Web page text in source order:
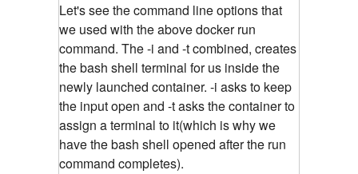
Let's see the command line options that
we used with the above docker run
command. The -i and -t combined, creates
the bash shell terminal for us inside the
newly launched container. -i asks to keep
the input open and -t asks the container to
assign a terminal to it(which is why we
have the bash shell opened after the run
command completes).